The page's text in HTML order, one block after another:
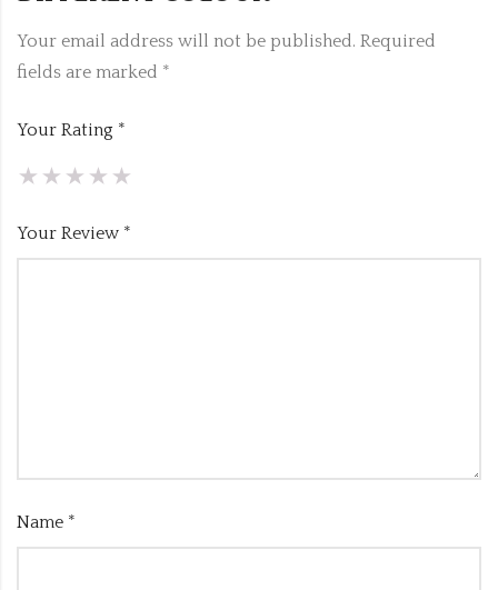
Your email address will not be published. Required
fields are marked *
Your Rating *
Your Review *
Name *